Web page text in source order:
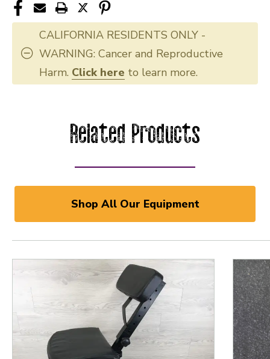
CALIFORNIA RESIDENTS ONLY -
WARNING: Cancer and Reproductive
Harm. Click here to learn more.
Related Products
Shop All Our Equipment